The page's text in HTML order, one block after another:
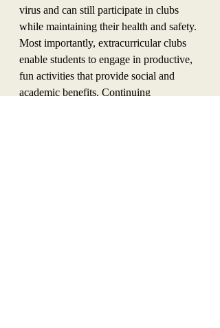
virus and can still participate in clubs
while maintaining their health and safety.
Most importantly, extracurricular clubs
enable students to engage in productive,
fun activities that provide social and
academic benefits. Continuing